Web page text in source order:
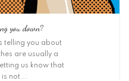
you down?
telling you about
are usually a
us know that
is not...